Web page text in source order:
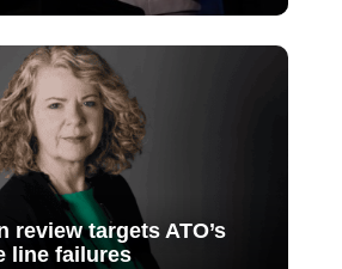
review targets ATO’s
line failures